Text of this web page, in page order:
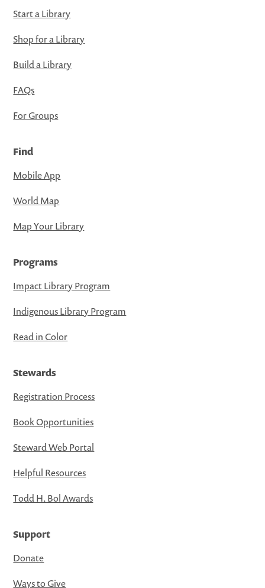
Start a Library
Shop for a Library
Build a Library
FAQs
For Groups
Find
Mobile App
World Map
Map Your Library
Programs
Impact Library Program
Indigenous Library Program
Read in Color
Stewards
Registration Process
Book Opportunities
Steward Web Portal
Helpful Resources
Todd H. Bol Awards
Support
Donate
Ways to Give